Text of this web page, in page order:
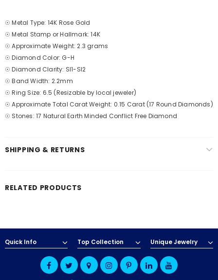
☉ Metal Type: 14K Rose Gold
☉ Metal Stamp or Hallmark: 14K
☉ Approximate Weight: 2.3 grams
☉ Diamond Color: G-H
☉ Diamond Clarity: SI1-SI2
☉ Band Width: 2.2mm
☉ Ring Size: 6.5 (Resizable by local jeweler)
☉ Approximate Total Carat Weight: 0.15 Carat (17 Round Diamonds)
☉ Stones: 17 Natural Earth Minded Conflict Free Diamond
SHIPPING & RETURNS
RELATED PRODUCTS
Quick Info Top Collection Unique Jewelry